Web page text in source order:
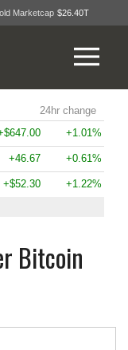
Marketcap $26.40T
24hr change
+1.01%
+46.67 +0.61%
+$52.30 +1.22%
Bitcoin